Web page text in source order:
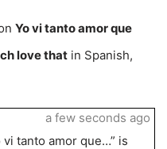
Yo vi tanto amor que
love that in Spanish,
vi tanto amor que…” is
a few seconds ago